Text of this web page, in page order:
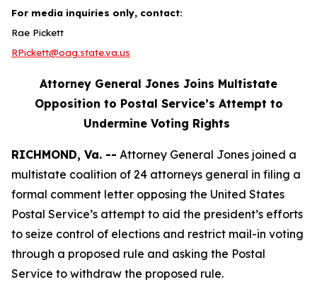
For media inquiries only, contact:
Rae Pickett
RPickett@oag.state.va.us
Attorney General Jones Joins Multistate
Opposition to Postal Service’s Attempt to
Undermine Voting Rights
RICHMOND, Va. -- Attorney General Jones joined a
multistate coalition of 24 attorneys general in filing a
formal comment letter opposing the United States
Postal Service’s attempt to aid the president’s efforts
to seize control of elections and restrict mail-in voting
through a proposed rule and asking the Postal
Service to withdraw the proposed rule.